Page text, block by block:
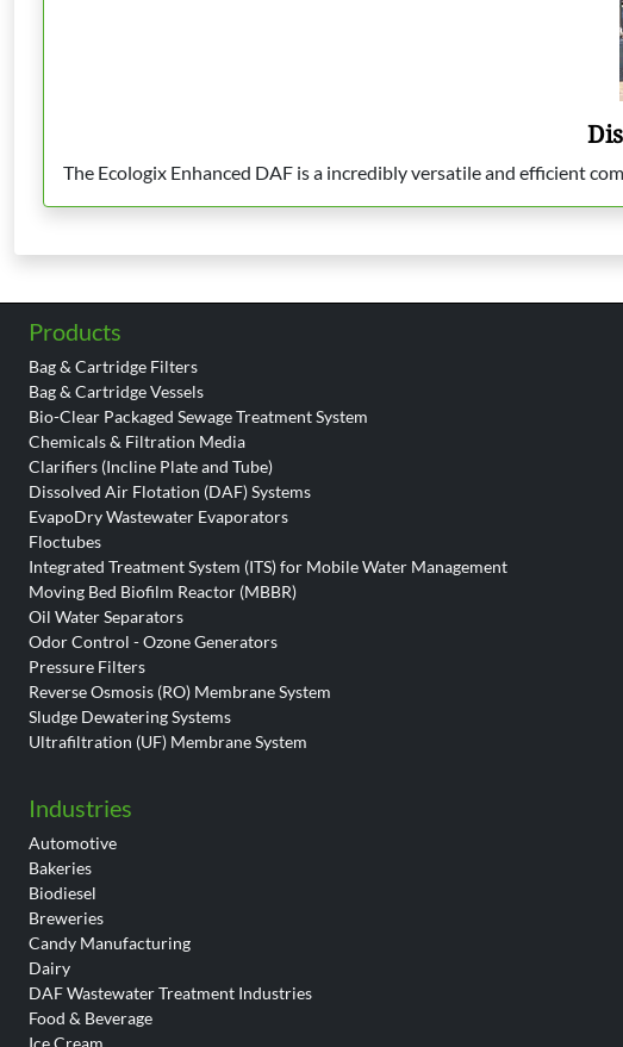
The Ecologix Enhanced DAF is a incredibly versatile and efficient
Products
Bag & Cartridge Filters
Bag & Cartridge Vessels
Bio-Clear Packaged Sewage Treatment System
Chemicals & Filtration Media
Clarifiers (Incline Plate and Tube)
Dissolved Air Flotation (DAF) Systems
EvapoDry Wastewater Evaporators
Floctubes
Integrated Treatment System (ITS) for Mobile Water Management
Moving Bed Biofilm Reactor (MBBR)
Oil Water Separators
Odor Control - Ozone Generators
Pressure Filters
Reverse Osmosis (RO) Membrane System
Sludge Dewatering Systems
Ultrafiltration (UF) Membrane System
Industries
Automotive
Bakeries
Biodiesel
Breweries
Candy Manufacturing
Dairy
DAF Wastewater Treatment Industries
Food & Beverage